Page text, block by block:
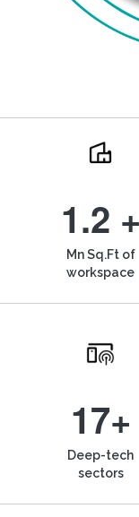
1.2 +
Mn Sq.Ft of
workspace
17+
Deep-tech
sectors